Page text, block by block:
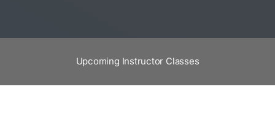
Upcoming Instructor Classes